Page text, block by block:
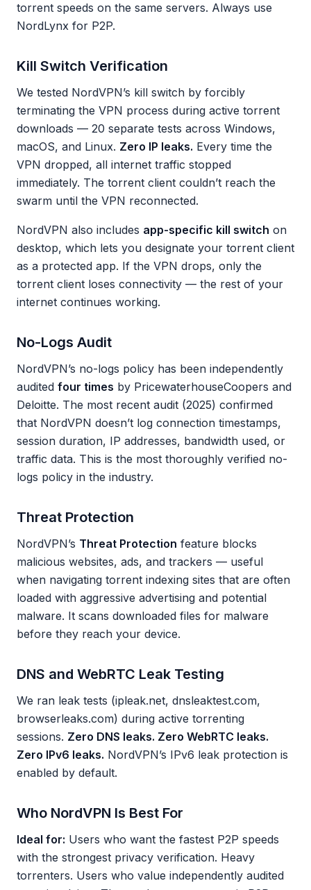
torrent speeds on the same servers. Always use
NordLynx for P2P.
Kill Switch Verification
We tested NordVPN’s kill switch by forcibly
terminating the VPN process during active torrent
downloads — 20 separate tests across Windows,
macOS, and Linux. Zero IP leaks. Every time the
VPN dropped, all internet traffic stopped
immediately. The torrent client couldn’t reach the
swarm until the VPN reconnected.
NordVPN also includes app-specific kill switch on
desktop, which lets you designate your torrent client
as a protected app. If the VPN drops, only the
torrent client loses connectivity — the rest of your
internet continues working.
No-Logs Audit
NordVPN’s no-logs policy has been independently
audited four times by PricewaterhouseCoopers and
Deloitte. The most recent audit (2025) confirmed
that NordVPN doesn’t log connection timestamps,
session duration, IP addresses, bandwidth used, or
traffic data. This is the most thoroughly verified no-
logs policy in the industry.
Threat Protection
NordVPN’s Threat Protection feature blocks
malicious websites, ads, and trackers — useful
when navigating torrent indexing sites that are often
loaded with aggressive advertising and potential
malware. It scans downloaded files for malware
before they reach your device.
DNS and WebRTC Leak Testing
We ran leak tests (ipleak.net, dnsleaktest.com,
browserleaks.com) during active torrenting
sessions. Zero DNS leaks. Zero WebRTC leaks.
Zero IPv6 leaks. NordVPN’s IPv6 leak protection is
enabled by default.
Who NordVPN Is Best For
Ideal for: Users who want the fastest P2P speeds
with the strongest privacy verification. Heavy
torrenters. Users who value independently audited